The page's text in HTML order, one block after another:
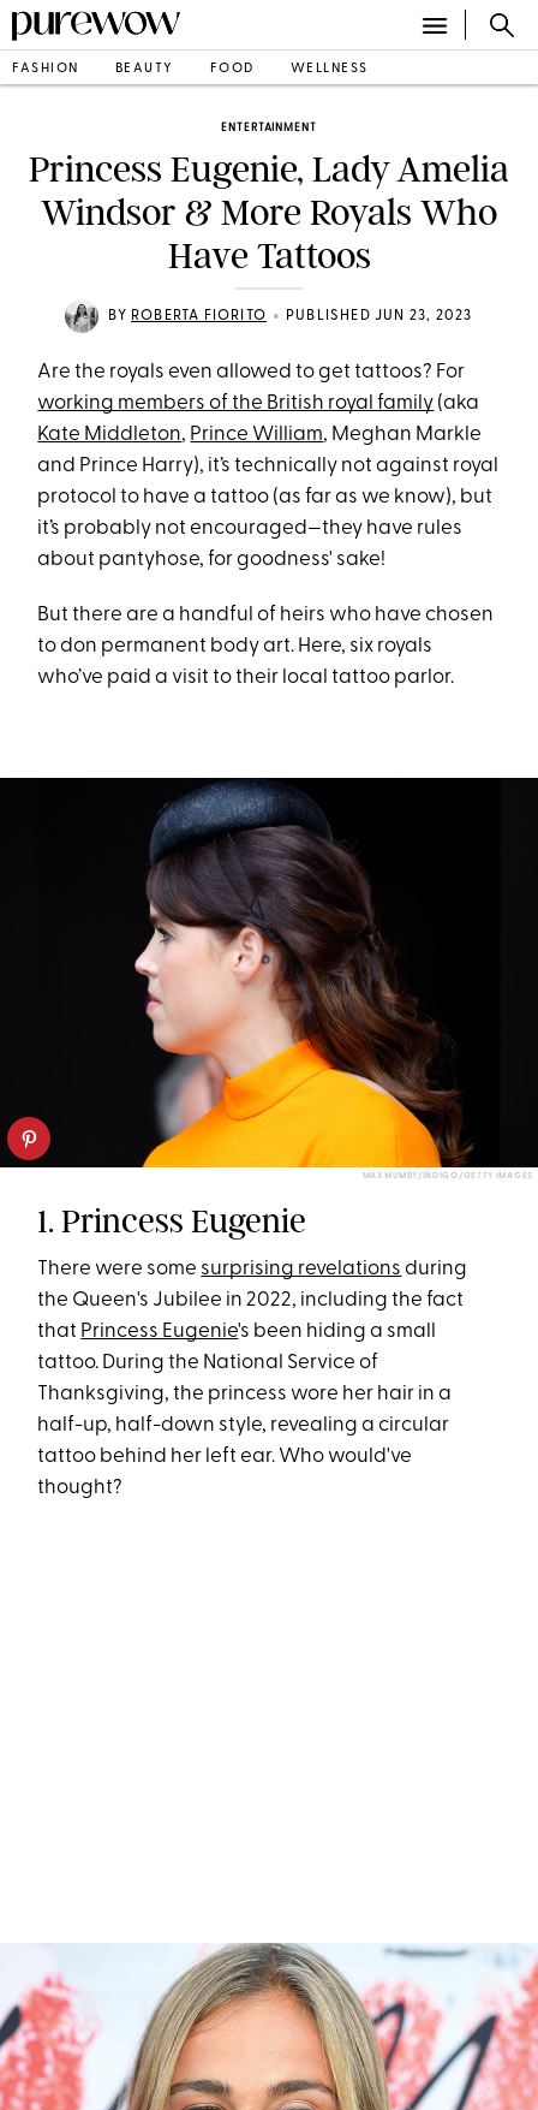
FASHION BEAUTY FOOD WELLNESS
ENTERTAINMENT
Princess Eugenie, Lady Amelia
Windsor & More Royals Who
Have Tattoos
BY ROBERTA FIORITO • PUBLISHED JUN 23, 2023
Are the royals even allowed to get tattoos? For
working members of the British royal family (aka
Kate Middleton, Prince William, Meghan Markle
and Prince Harry), it’s technically not against royal
protocol to have a tattoo (as far as we know), but
it’s probably not encouraged—they have rules
about pantyhose, for goodness' sake!
But there are a handful of heirs who have chosen
to don permanent body art. Here, six royals
who’ve paid a visit to their local tattoo parlor.
MAX MUMBY/INDIGO/GETTY IMAGES
1. Princess Eugenie
There were some surprising revelations during
the Queen's Jubilee in 2022, including the fact
that Princess Eugenie's been hiding a small
tattoo. During the National Service of
Thanksgiving, the princess wore her hair in a
half-up, half-down style, revealing a circular
tattoo behind her left ear. Who would've
thought?